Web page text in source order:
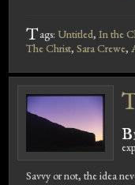
Tags: Untitled, In the
The Christ, Sara Crewe,
B
Savvy or not, the idea